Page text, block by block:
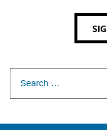
for: